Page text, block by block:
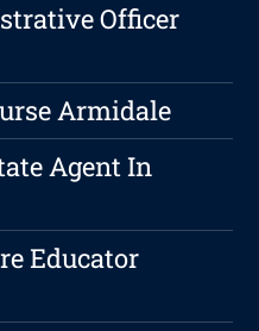
Officer
Armidale
Agent In
Educator